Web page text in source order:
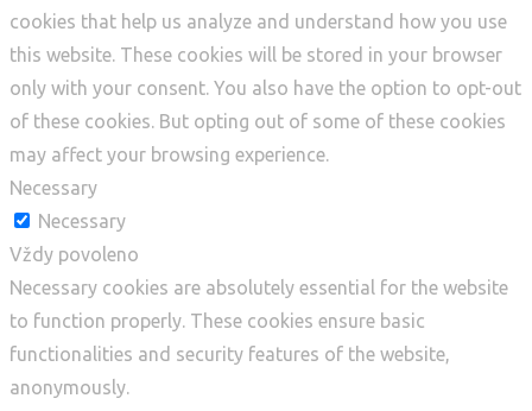
cookies that help us analyze and understand how you use
this website. These cookies will be stored in your browser
only with your consent. You also have the option to opt-out
of these cookies. But opting out of some of these cookies
may affect your browsing experience.
Necessary
Necessary
Vždy povoleno
Necessary cookies are absolutely essential for the website
to function properly. These cookies ensure basic
functionalities and security features of the website,
anonymously.